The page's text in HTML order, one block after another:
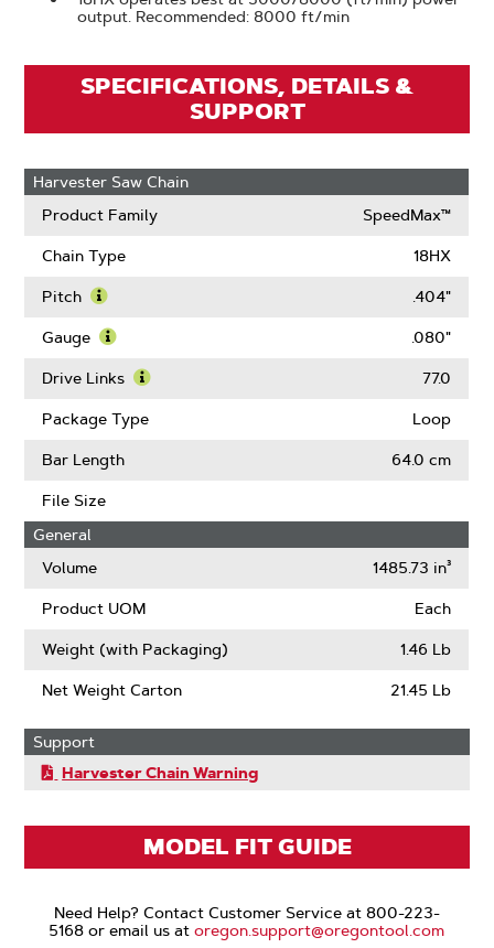
output. Recommended: 8000 ft/min
SPECIFICATIONS, DETAILS &
SUPPORT
Harvester Saw Chain
Product Family
SpeedMax™
Chain Type 18HX
Pitch
More
Pitch
.404"
Gauge
More
Gauge
.080"
Drive Links
More
77.0
Package Type Loop
Bar Length 64.0 cm
File Size
General
Volume
1485.73 in³
Product UOM Each
Weight (with Packaging) 1.46 Lb
Net Weight Carton 21.45 Lb
Support
Harvester Chain Warning
MODEL FIT GUIDE
Need Help? Contact Customer Service at 800-223-
5168 or email us atoregon.support@oregontool.com